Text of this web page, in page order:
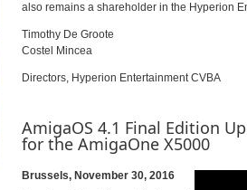
also remains a shareholder in the Hyperion
Timothy De Groote
Costel Mincea
Directors, Hyperion Entertainment CVBA
AmigaOS 4.1 Final Edition
for the AmigaOne X5000
Brussels, November 30, 2016